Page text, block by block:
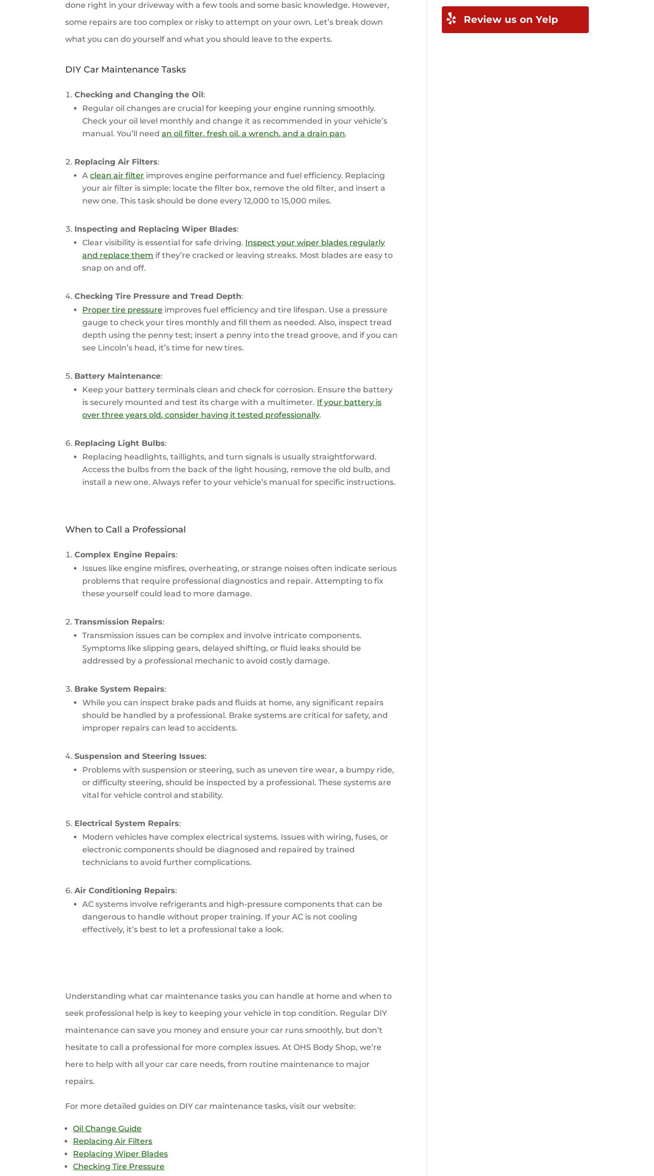
done right in your driveway with a few tools and some basic knowledge. However,
some repairs are too complex or risky to attempt on your own. Let’s break down
what you can do yourself and what you should leave to the experts.
DIY Car Maintenance Tasks
Checking and Changing the Oil:
Regular oil changes are crucial for keeping your engine running smoothly.
Check your oil level monthly and change it as recommended in your vehicle’s
manual. You’ll needan oil filter, fresh oil, a wrench, and a drain pan.
Replacing Air Filters:
Aclean air filter improves engine performance and fuel efficiency. Replacing
your air filter is simple: locate the filter box, remove the old filter, and insert a
new one. This task should be done every 12,000 to 15,000 miles.
Inspecting and Replacing Wiper Blades:
Clear visibility is essential for safe driving. Inspect your wiper blades regularly
and replace them if they’re cracked or leaving streaks. Most blades are easy to
snap on and off.
Checking Tire Pressure and Tread Depth:
Proper tire pressure improves fuel efficiency and tire lifespan. Use a pressure
gauge to check your tires monthly and fill them as needed. Also, inspect tread
depth using the penny test; insert a penny into the tread groove, and if you can
see Lincoln’s head, it’s time for new tires.
Battery Maintenance:
Keep your battery terminals clean and check for corrosion. Ensure the battery
is securely mounted and test its charge with a multimeter. If your battery is
over three years old, consider having it tested professionally.
Replacing Light Bulbs:
Replacing headlights, taillights, and turn signals is usually straightforward.
Access the bulbs from the back of the light housing, remove the old bulb, and
install a new one. Always refer to your vehicle’s manual for specific instructions.
When to Call a Professional
Complex Engine Repairs:
Issues like engine misfires, overheating, or strange noises often indicate serious
problems that require professional diagnostics and repair. Attempting to fix
these yourself could lead to more damage.
Transmission Repairs:
Transmission issues can be complex and involve intricate components.
Symptoms like slipping gears, delayed shifting, or fluid leaks should be
addressed by a professional mechanic to avoid costly damage.
Brake System Repairs:
While you can inspect brake pads and fluids at home, any significant repairs
should be handled by a professional. Brake systems are critical for safety, and
improper repairs can lead to accidents.
Suspension and Steering Issues:
Problems with suspension or steering, such as uneven tire wear, a bumpy ride,
or difficulty steering, should be inspected by a professional. These systems are
vital for vehicle control and stability.
Electrical System Repairs:
Modern vehicles have complex electrical systems. Issues with wiring, fuses, or
electronic components should be diagnosed and repaired by trained
technicians to avoid further complications.
Air Conditioning Repairs:
AC systems involve refrigerants and high-pressure components that can be
dangerous to handle without proper training. If your AC is not cooling
effectively, it’s best to let a professional take a look.
Understanding what car maintenance tasks you can handle at home and when to
seek professional help is key to keeping your vehicle in top condition. Regular DIY
maintenance can save you money and ensure your car runs smoothly, but don’t
hesitate to call a professional for more complex issues. At OHS Body Shop, we’re
here to help with all your car care needs, from routine maintenance to major
repairs.
For more detailed guides on DIY car maintenance tasks, visit our website:
Oil Change Guide
Replacing Air Filters
Replacing Wiper Blades
Checking Tire Pressure
Review us on Yelp